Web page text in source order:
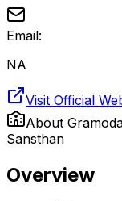
Email:
NA
Visit Official
About
Sansthan
Overview